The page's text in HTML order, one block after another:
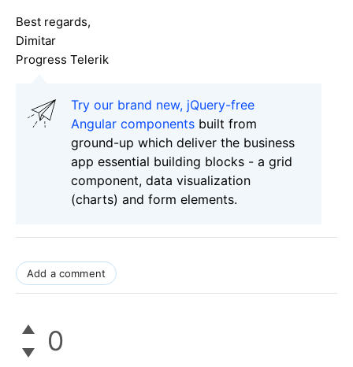
Best regards,
Dimitar
Progress Telerik
Try our brand new, jQuery-free
Angular components built from
ground-up which deliver the business
app essential building blocks - a grid
component, data visualization
(charts) and form elements.
Add a comment
0